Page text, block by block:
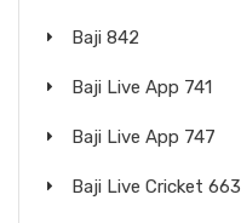
Baji 842
Baji Live App 741
Baji Live App 747
Baji Live Cricket 663